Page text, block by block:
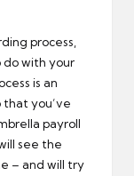
process,
do with your
is an
that you’ve
payroll
see the
– and will try